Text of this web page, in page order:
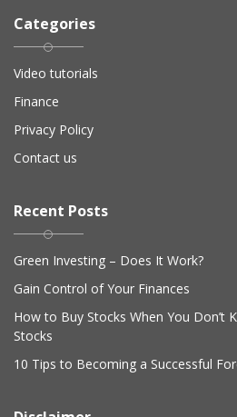
Categories
Video tutorials
Finance
Privacy Policy
Contact us
Recent Posts
Green Investing – Does It Work?
Gain Control of Your Finances
How to Buy Stocks When You Don’t
Stocks
10 Tips to Becoming a Successful